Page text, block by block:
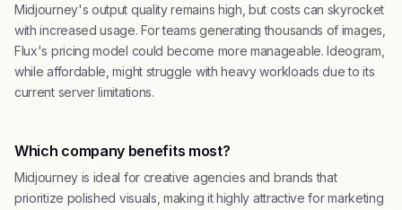
Midjourney's output quality remains high, but costs can skyrocket
with increased usage. For teams generating thousands of images,
Flux's pricing model could become more manageable. Ideogram,
while affordable, might struggle with heavy workloads due to its
current server limitations.
Which company benefits most?
Midjourney is ideal for creative agencies and brands that
prioritize polished visuals, making it highly attractive for marketing